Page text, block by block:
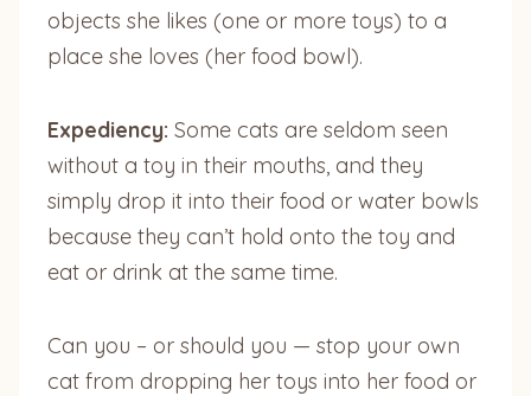
objects she likes (one or more toys) to a
place she loves (her food bowl).
Expediency: Some cats are seldom seen
without a toy in their mouths, and they
simply drop it into their food or water bowls
because they can’t hold onto the toy and
eat or drink at the same time.
Can you – or should you — stop your own
cat from dropping her toys into her food or